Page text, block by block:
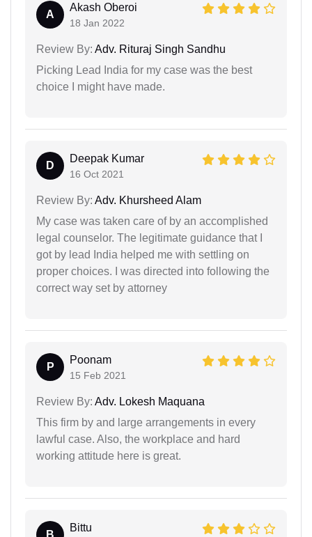
A
Akash Oberoi
18 Jan 2022
Review By: Adv. Rituraj Singh Sandhu
Picking Lead India for my case was the best
choice I might have made.
D
Deepak Kumar
16 Oct 2021
Review By: Adv. Khursheed Alam
My case was taken care of by an accomplished
legal counselor. The legitimate guidance that I
got by lead India helped me with settling on
proper choices. I was directed into following the
correct way set by attorney
P
Poonam
15 Feb 2021
Review By: Adv. Lokesh Maquana
This firm by and large arrangements in every
lawful case. Also, the workplace and hard
working attitude here is great.
B
Bittu